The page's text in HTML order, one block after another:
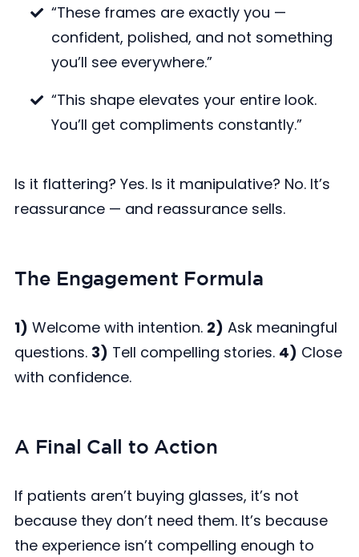
“These frames are exactly you —
confident, polished, and not something
you’ll see everywhere.”
“This shape elevates your entire look.
You’ll get compliments constantly.”
Is it flattering? Yes. Is it manipulative? No. It’s
reassurance — and reassurance sells.
The Engagement Formula
1) Welcome with intention. 2) Ask meaningful
questions. 3) Tell compelling stories. 4) Close
with confidence.
A Final Call to Action
If patients aren’t buying glasses, it’s not
because they don’t need them. It’s because
the experience isn’t compelling enough to